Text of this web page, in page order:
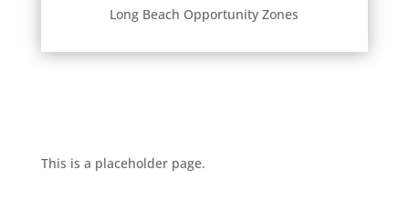
Long Beach Opportunity Zones
This is a placeholder page.